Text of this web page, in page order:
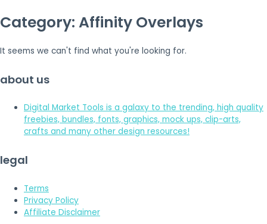
Category: Affinity Overlays
It seems we can't find what you're looking for.
about us
Digital Market Tools is a galaxy to the trending, high quality
freebies, bundles, fonts, graphics, mock ups, clip-arts,
crafts and many other design resources!
legal
Terms
Privacy Policy
Affiliate Disclaimer